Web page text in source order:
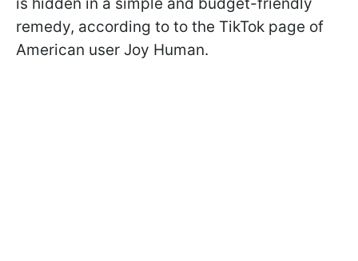
remedy, according to to the TikTok page of
American user Joy Human.